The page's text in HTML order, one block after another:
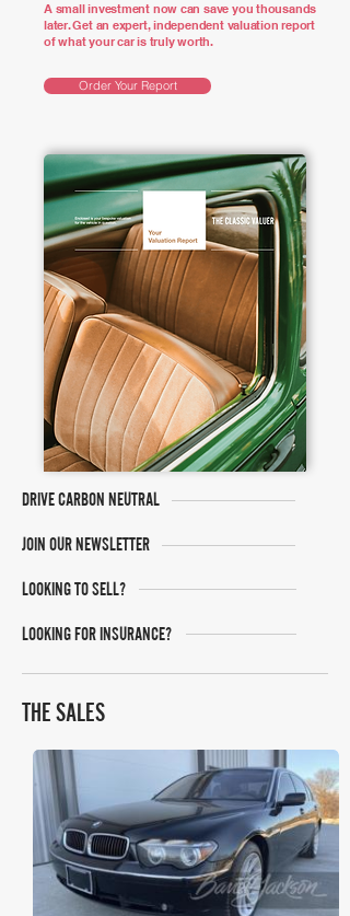
A small investment now can save you thousands
later. Get an expert, independent valuation report
of what your car is truly worth.
Order Your Report
DRIVE CARBON NEUTRAL
JOIN OUR NEWSLETTER
LOOKING TO SELL?
LOOKING FOR INSURANCE?
THE SALES
Barrett Jackson